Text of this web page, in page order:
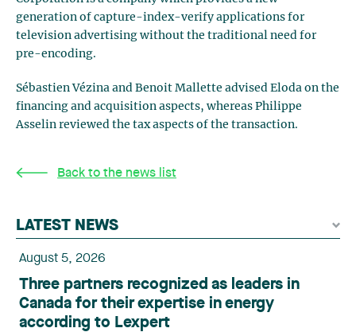
generation of capture-index-verify applications for
television advertising without the traditional need for
pre-encoding.
Sébastien Vézina and Benoit Mallette advised Eloda on the
financing and acquisition aspects, whereas Philippe
Asselin reviewed the tax aspects of the transaction.
Back to the news list
LATEST NEWS
August 5, 2026
Three partners recognized as leaders in
Canada for their expertise in energy
according to Lexpert